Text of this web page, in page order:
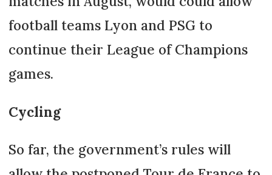
football teams Lyon and PSG to
continue their League of Champions
games.
Cycling
So far, the government’s rules will